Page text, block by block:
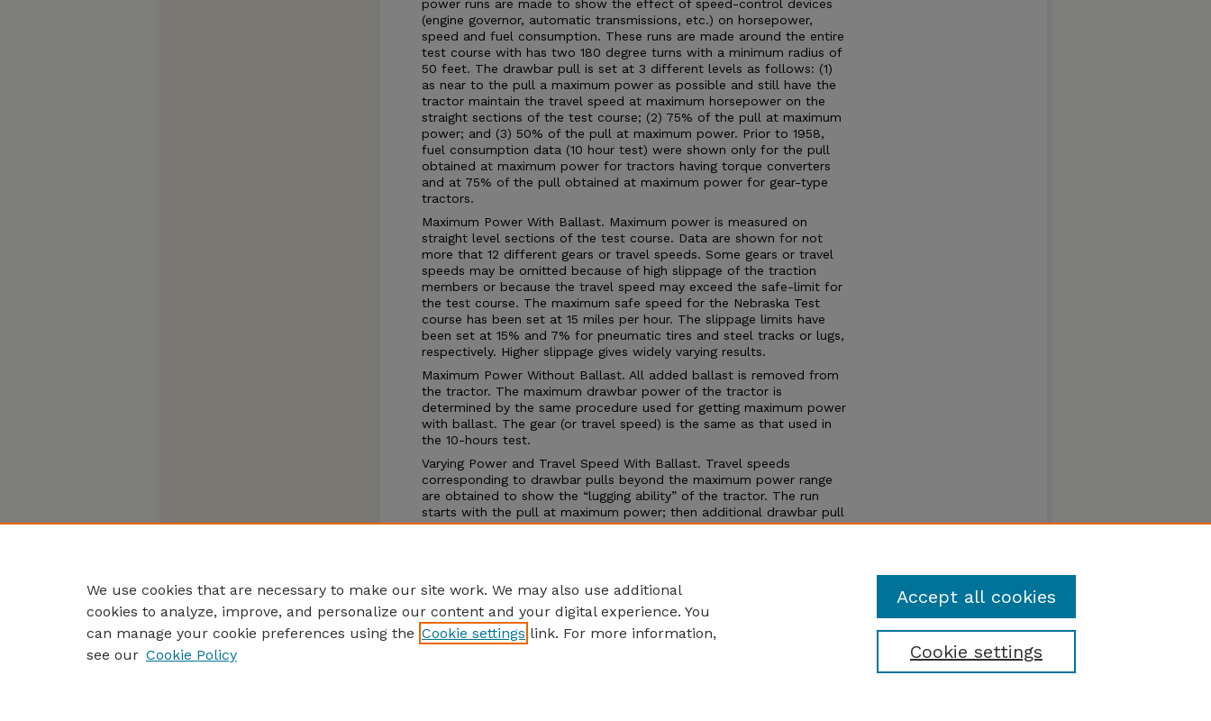
power runs are made to show the effect of speed-control devices
(engine governor, automatic transmissions, etc.) on horsepower,
speed and fuel consumption. These runs are made around the entire
test course with has two 180 degree turns with a minimum radius of
50 feet. The drawbar pull is set at 3 different levels as follows: (1)
as near to the pull a maximum power as possible and still have the
tractor maintain the travel speed at maximum horsepower on the
straight sections of the test course; (2) 75% of the pull at maximum
power; and (3) 50% of the pull at maximum power. Prior to 1958,
fuel consumption data (10 hour test) were shown only for the pull
obtained at maximum power for tractors having torque converters
and at 75% of the pull obtained at maximum power for gear-type
tractors.
Maximum Power With Ballast. Maximum power is measured on
straight level sections of the test course. Data are shown for not
more that 12 different gears or travel speeds. Some gears or travel
speeds may be omitted because of high slippage of the traction
members or because the travel speed may exceed the safe-limit for
the test course. The maximum safe speed for the Nebraska Test
course has been set at 15 miles per hour. The slippage limits have
been set at 15% and 7% for pneumatic tires and steel tracks or lugs,
respectively. Higher slippage gives widely varying results.
Maximum Power Without Ballast. All added ballast is removed from
the tractor. The maximum drawbar power of the tractor is
determined by the same procedure used for getting maximum power
with ballast. The gear (or travel speed) is the same as that used in
the 10-hours test.
Varying Power and Travel Speed With Ballast. Travel speeds
corresponding to drawbar pulls beyond the maximum power range
are obtained to show the “lugging ability” of the tractor. The run
starts with the pull at maximum power; then additional drawbar pull
is applied to cause decreasing speeds. The run is ended by one of
We use cookies that are necessary to make our site work. We may also use additional
cookies to analyze, improve, and personalize our content and your digital experience. You
can manage your cookie preferences using the Cookie settings link. For more information,
see our Cookie Policy Cookie settings
Accept all cookies